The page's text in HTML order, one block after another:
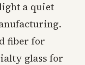
a quiet
fiber for
glass for